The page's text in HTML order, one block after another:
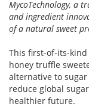
MycoTechnology, a
and ingredient
of a natural sweet
This first-of-its-
honey truffle
alternative to
reduce global
healthier future.